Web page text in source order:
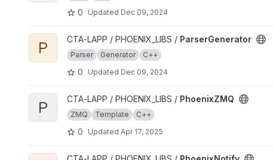
0 Updated Dec 09, 2024
View ParserGenerator project
P CTA-LAPP / PHOENIX_LIBS / ParserGenerator
Parser Generator C++
0 Updated Dec 09, 2024
View PhoenixZMQ project
P CTA-LAPP / PHOENIX_LIBS / PhoenixZMQ
ZMQ Template C++
0 Updated Apr 17, 2025